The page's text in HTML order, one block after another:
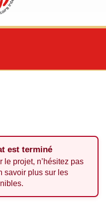
est terminé
le projet, n’hésitez pas
savoir plus sur les